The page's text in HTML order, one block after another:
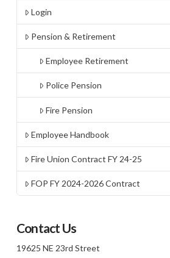
Login
Pension & Retirement
Employee Retirement
Police Pension
Fire Pension
Employee Handbook
Fire Union Contract FY 24-25
FOP FY 2024-2026 Contract
Contact Us
19625 NE 23rd Street